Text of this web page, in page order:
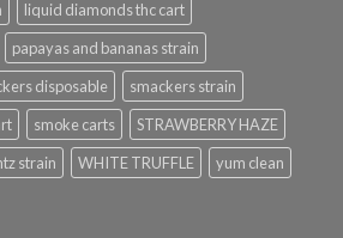
liquid diamonds thc cart
papayas and bananas strain
disposable
smackers strain
smoke carts
STRAWBERRY HAZE
strain WHITE TRUFFLE
yum clean